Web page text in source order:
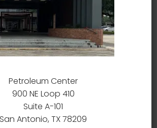
– NEW Ruger Mini 14 – .223 – NEW
Petroleum Center
900 NE Loop 410
Suite A-101
San Antonio, TX 78209